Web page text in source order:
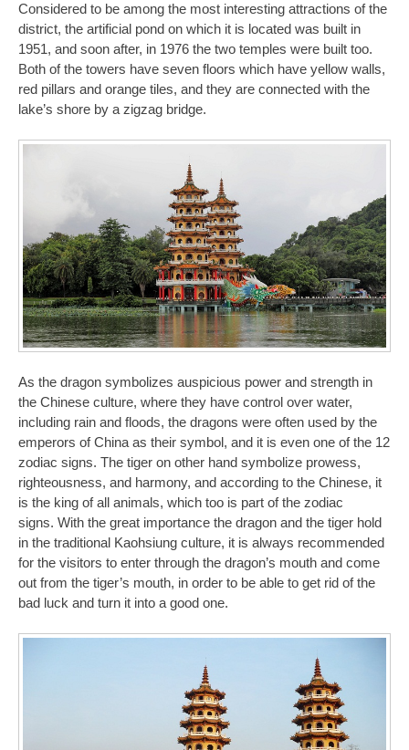
Considered to be among the most interesting attractions of the
district, the artificial pond on which it is located was built in
1951, and soon after, in 1976 the two temples were built too.
Both of the towers have seven floors which have yellow walls,
red pillars and orange tiles, and they are connected with the
lake’s shore by a zigzag bridge.
As the dragon symbolizes auspicious power and strength in
the Chinese culture, where they have control over water,
including rain and floods, the dragons were often used by the
emperors of China as their symbol, and it is even one of the 12
zodiac signs. The tiger on other hand symbolize prowess,
righteousness, and harmony, and according to the Chinese, it
is the king of all animals, which too is part of the zodiac
signs. With the great importance the dragon and the tiger hold
in the traditional Kaohsiung culture, it is always recommended
for the visitors to enter through the dragon’s mouth and come
out from the tiger’s mouth, in order to be able to get rid of the
bad luck and turn it into a good one.